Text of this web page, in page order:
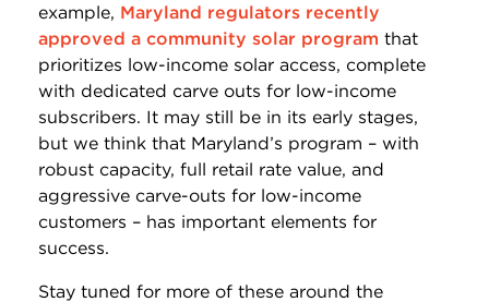
example, Maryland regulators recently
approved a community solar program that
prioritizes low-income solar access, complete
with dedicated carve outs for low-income
subscribers. It may still be in its early stages,
but we think that Maryland’s program – with
robust capacity, full retail rate value, and
aggressive carve-outs for low-income
customers – has important elements for
success.
Stay tuned for more of these around the